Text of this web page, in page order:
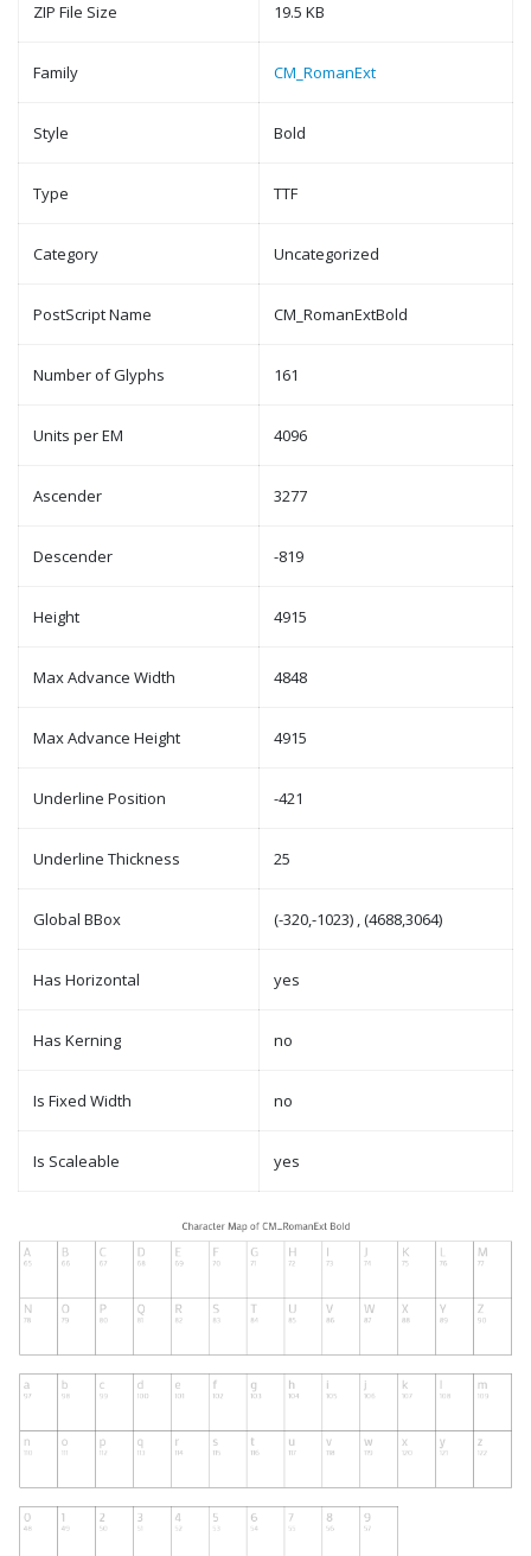
ZIP File Size 19.5 KB
Family CM_RomanExt
Style Bold
Type TTF
Category Uncategorized
PostScript Name CM_RomanExtBold
Number of Glyphs 161
Units per EM 4096
Ascender 3277
Descender -819
Height 4915
Max Advance Width 4848
Max Advance Height 4915
Underline Position -421
Underline Thickness 25
Global BBox (-320,-1023) , (4688,3064)
Has Horizontal yes
Has Kerning no
Is Fixed Width no
Is Scaleable yes